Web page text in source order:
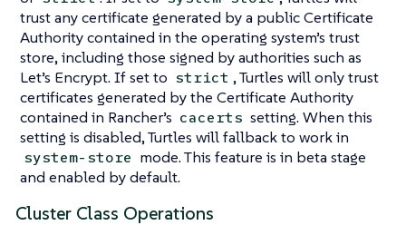
trust any certificate generated by a public Certificate
Authority contained in the operating system’s trust
store, including those signed by authorities such as
Let’s Encrypt. If set to strict , Turtles will only trust
certificates generated by the Certificate Authority
contained in Rancher’s cacerts setting. When this
setting is disabled, Turtles will fallback to work in
system-store mode. This feature is in beta stage
and enabled by default.
Cluster Class Operations